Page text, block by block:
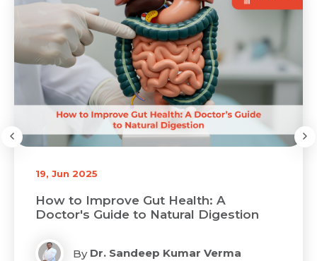
Health: A
Natural Digestion
Kumar Verma
Latest Advances in
GI Surgeries in India
By